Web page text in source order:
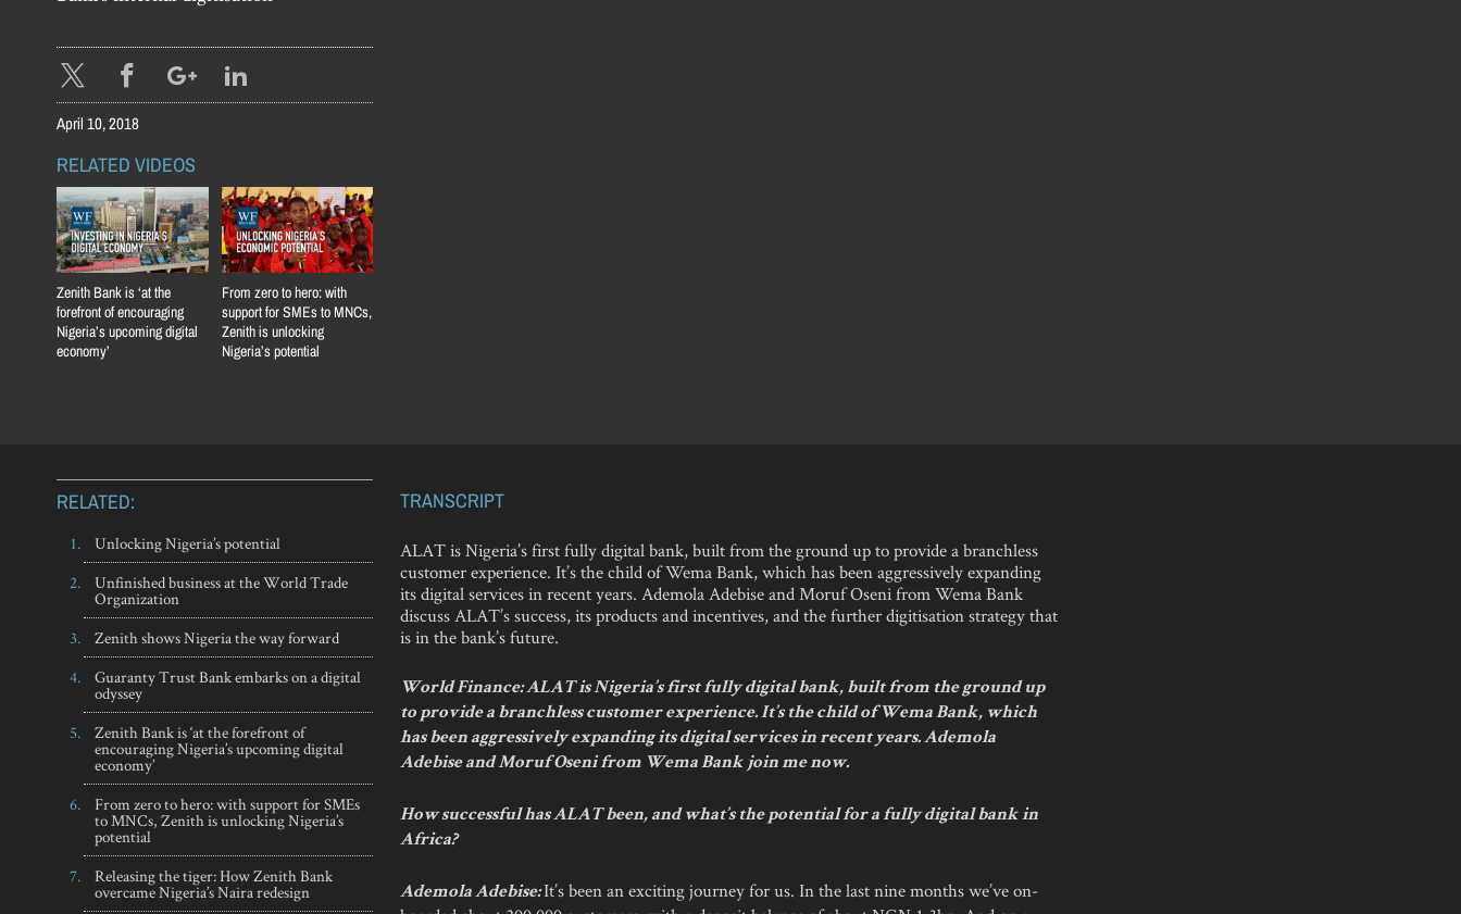
April 10, 2018
RELATED VIDEOS
Zenith Bank is ‘at the
forefront of encouraging
Nigeria’s upcoming digital
economy’
From zero to hero: with
support for SMEs to MNCs,
Zenith is unlocking
Nigeria’s potential
RELATED:
Unlocking Nigeria’s potential
Unfinished business at the World Trade
Organization
Zenith shows Nigeria the way forward
Guaranty Trust Bank embarks on a digital
odyssey
Zenith Bank is ‘at the forefront of
encouraging Nigeria’s upcoming digital
economy’
From zero to hero: with support for SMEs
to MNCs, Zenith is unlocking Nigeria’s
potential
Releasing the tiger: How Zenith Bank
overcame Nigeria’s Naira redesign
TRANSCRIPT
ALAT is Nigeria’s first fully digital bank, built from the ground up to provide a branchless
customer experience. It’s the child of Wema Bank, which has been aggressively expanding
its digital services in recent years. Ademola Adebise and Moruf Oseni from Wema Bank
discuss ALAT’s success, its products and incentives, and the further digitisation strategy that
is in the bank’s future.
World Finance: ALAT is Nigeria’s first fully digital bank, built from the ground up
to provide a branchless customer experience. It’s the child of Wema Bank, which
has been aggressively expanding its digital services in recent years. Ademola
Adebise and Moruf Oseni from Wema Bank join me now.
How successful has ALAT been, and what’s the potential for a fully digital bank in
Africa?
Ademola Adebise:It’s been an exciting journey for us. In the last nine months we’ve on-